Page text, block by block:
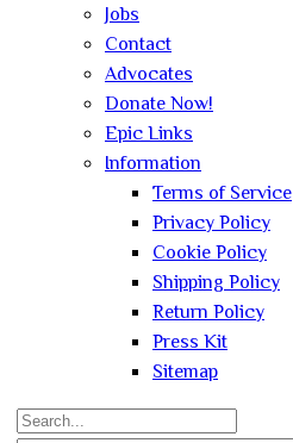
Jobs
Contact
Advocates
Donate Now!
Epic Links
Information
Terms of Service
Privacy Policy
Cookie Policy
Shipping Policy
Return Policy
Press Kit
Sitemap
Search